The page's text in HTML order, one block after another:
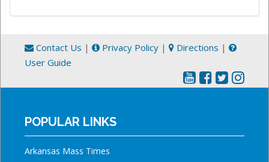
Contact Us | Privacy Policy | Directions |
User Guide
POPULAR LINKS
Arkansas Mass Times